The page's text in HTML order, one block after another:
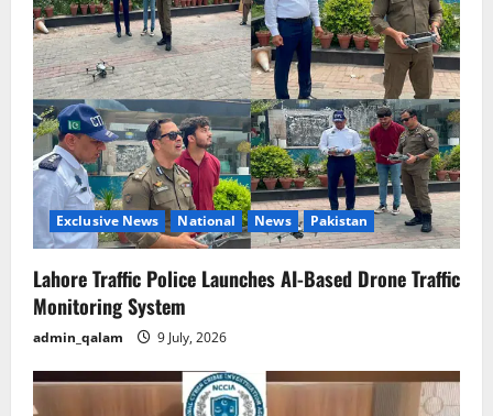
Exclusive News National News Pakistan
Lahore Traffic Police Launches AI-Based Drone Traffic
Monitoring System
admin_qalam 9 July, 2026